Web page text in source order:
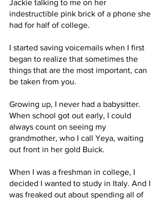
Jackie talking to me on her
indestructible pink brick of a phone she
had for half of college.
I started saving voicemails when I first
began to realize that sometimes the
things that are the most important, can
be taken from you.
Growing up, I never had a babysitter.
When school got out early, I could
always count on seeing my
grandmother, who I call Yeya, waiting
out front in her gold Buick.
When I was a freshman in college, I
decided I wanted to study in Italy. And I
was freaked out about spending all of